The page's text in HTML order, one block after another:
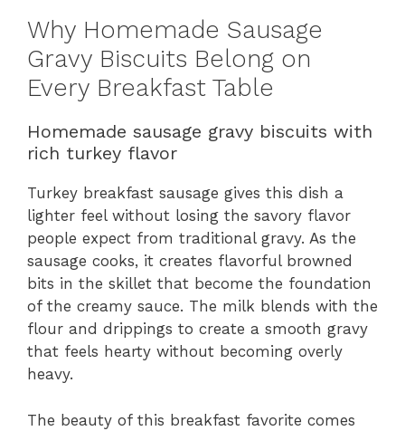
Why Homemade Sausage
Gravy Biscuits Belong on
Every Breakfast Table
Homemade sausage gravy biscuits with
rich turkey flavor
Turkey breakfast sausage gives this dish a
lighter feel without losing the savory flavor
people expect from traditional gravy. As the
sausage cooks, it creates flavorful browned
bits in the skillet that become the foundation
of the creamy sauce. The milk blends with the
flour and drippings to create a smooth gravy
that feels hearty without becoming overly
heavy.
The beauty of this breakfast favorite comes